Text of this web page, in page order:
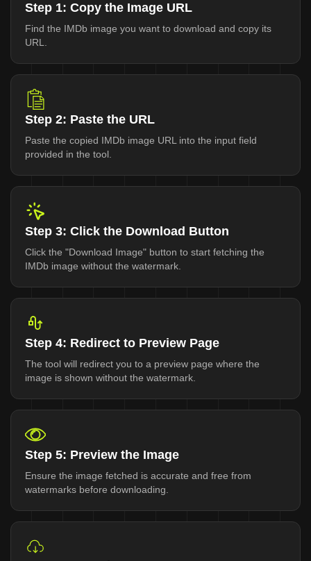
Step 1: Copy the Image URL
Find the IMDb image you want to download and copy its
URL.
Step 2: Paste the URL
Paste the copied IMDb image URL into the input field
provided in the tool.
Step 3: Click the Download Button
Click the "Download Image" button to start fetching the
IMDb image without the watermark.
Step 4: Redirect to Preview Page
The tool will redirect you to a preview page where the
image is shown without the watermark.
Step 5: Preview the Image
Ensure the image fetched is accurate and free from
watermarks before downloading.